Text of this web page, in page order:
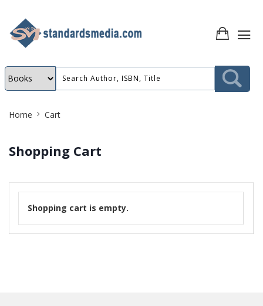
Breadcrumb
Home Cart
Shopping Cart
Shopping cart is empty.